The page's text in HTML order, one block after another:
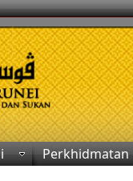
Perkhidmatan